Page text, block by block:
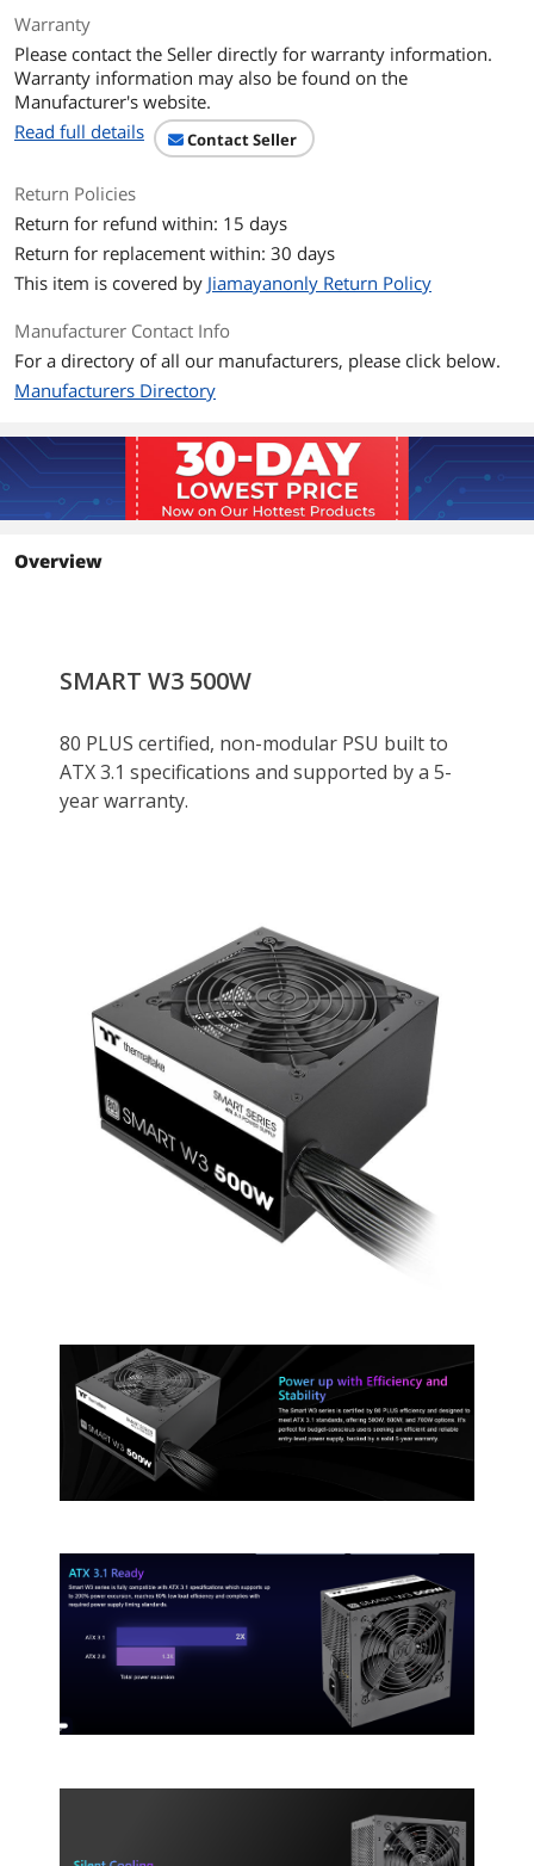
Power Good Signal
Hold-up Time > 17msec at 80% load
Efficiency Meet 80 PLUS® at 115Vac input.
Input Voltage 100 - 240 V
Input Frequency
Range
MTBF
Approvals CB/FCC/cTUVus/ICES
Connectors
Main Power(24Pin) X 1
ATX 12V(4+4Pin) X 1
Dimensions 150mm(W)x86mm(H)x140mm(D)
Additional Information
First Listed on Newegg January 24, 2026
Warranty
Please contact the Seller directly for warranty information.
Warranty information may also be found on the
Manufacturer's website.
Read full details
Contact Seller
Return Policies
Return for refund within: 15 days
Return for replacement within: 30 days
This item is covered by Jiamayanonly Return Policy
Manufacturer Contact Info
For a directory of all our manufacturers, please click below.
Manufacturers Directory
Overview